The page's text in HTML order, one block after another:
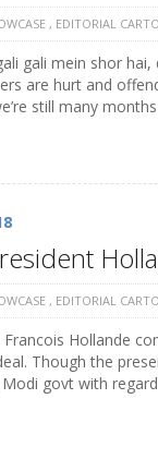
, EDITORIAL
gali mein shor
are hurt and
still many
, EDITORIAL
Francois Hollande
Though the
govt with